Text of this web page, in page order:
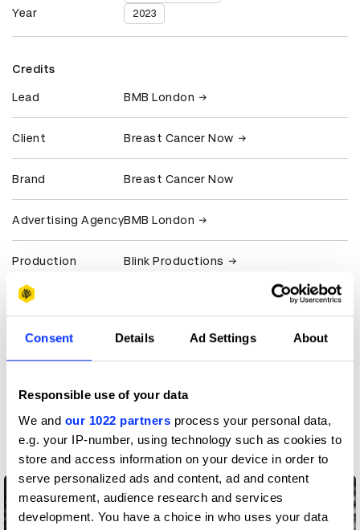
Consent Details Ad Settings About
Responsible use of your data
We and our 1022 partners process your personal data,
e.g. your IP-number, using technology such as cookies to
store and access information on your device in order to
serve personalized ads and content, ad and content
measurement, audience research and services
development. You have a choice in who uses your data
Year 2023
Credits
Lead BMB London
Client Breast Cancer Now
Brand Breast Cancer Now
Advertising AgencyBMB London
Production
Blink Productions
View all credits
Claim credit
More winners
Casting